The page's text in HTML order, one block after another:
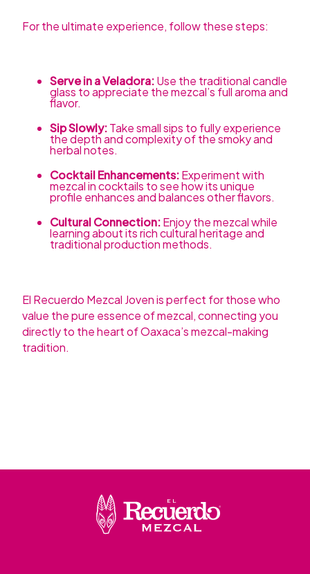
For the ultimate experience, follow these steps:
Serve in a Veladora:Use the traditional candle
glass to appreciate the mezcal’s full aroma and
flavor.
Sip Slowly:Take small sips to fully experience
the depth and complexity of the smoky and
herbal notes.
Cocktail Enhancements:Experiment with
mezcal in cocktails to see how its unique
profile enhances and balances other flavors.
Cultural Connection:Enjoy the mezcal while
learning about its rich cultural heritage and
traditional production methods.
El Recuerdo Mezcal Joven is perfect for those who
value the pure essence of mezcal, connecting you
directly to the heart of Oaxaca’s mezcal-making
tradition.